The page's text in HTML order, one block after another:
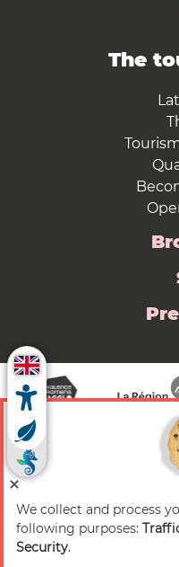
The
© 2026 Valence
We collect and process
following purposes:
Security.